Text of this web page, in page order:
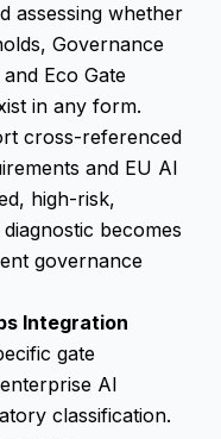
assessing whether
Governance
Eco Gate
in any form.
cross-referenced
and EU AI
high-risk,
becomes
governance
Integration
gate
AI
classification.